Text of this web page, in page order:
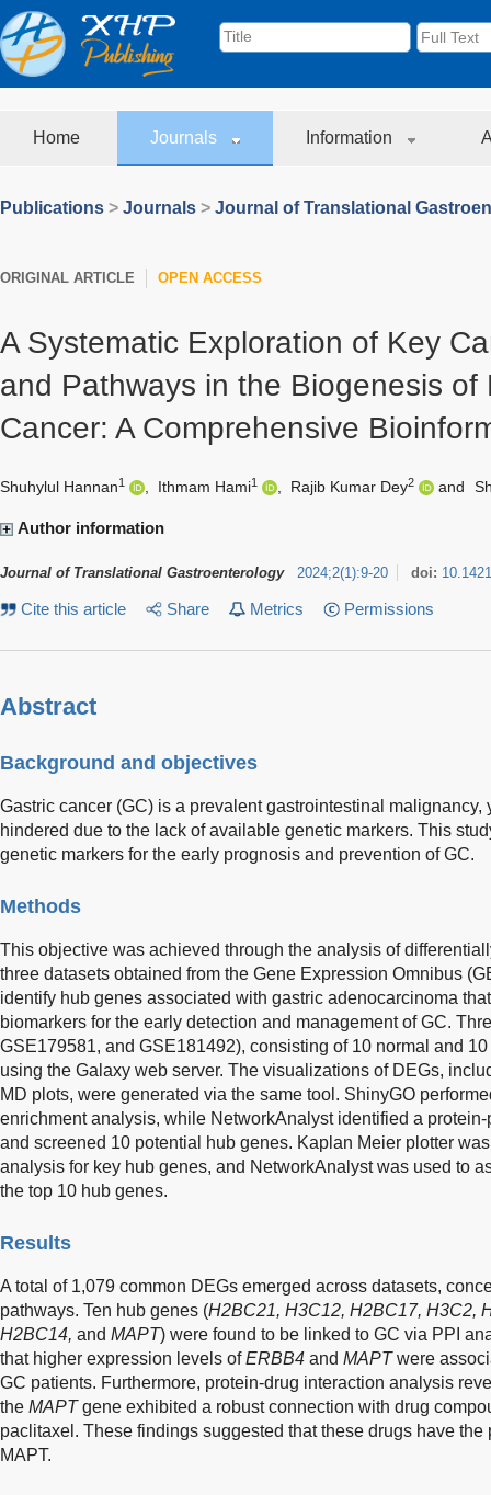
Home Journals Information
Publications > Journals > Journal of Translational
ORIGINAL ARTICLE OPEN ACCESS
A Systematic Exploration of Key
and Pathways in the Biogenesis of
Cancer: A Comprehensive
Shuhylul Hannan1 Ithmam Hami1 Rajib Kumar Dey2 and
Author information
Journal of Translational Gastroenterology 2024;2(1 ):9-20 doi:
Cite this article Share Metrics Permissions
Abstract
Background and objectives
Gastric cancer (GC) is a prevalent gastrointestinal malignancy,
hindered due to the lack of available genetic markers. This
genetic markers for the early prognosis and prevention of GC.
Methods
This objective was achieved through the analysis of
three datasets obtained from the Gene Expression Omnibus
identify hub genes associated with gastric adenocarcinoma
biomarkers for the early detection and management of GC.
GSE179581, and GSE181492), consisting of 10 normal and
using the Galaxy web server. The visualizations of DEGs,
MD plots, were generated via the same tool. ShinyGO
enrichment analysis, while NetworkAnalyst identified a
and screened 10 potential hub genes. Kaplan Meier plotter
analysis for key hub genes, and NetworkAnalyst was used to
the top 10 hub genes.
Results
A total of 1,079 common DEGs emerged across datasets,
pathways. Ten hub genes (H2BC21, H3C12, H2BC17, H3C2,
H2BC14, and MAPT) were found to be linked to GC via PPI
that higher expression levels ofERBB4 and MAPTwere
GC patients. Furthermore, protein-drug interaction analysis
the MAPTgene exhibited a robust connection with drug
paclitaxel. These findings suggested that these drugs have
MAPT.